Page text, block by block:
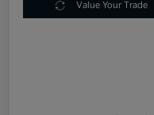
Value Your Trade